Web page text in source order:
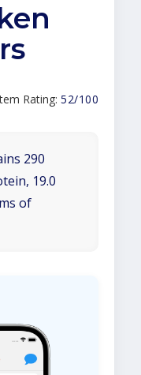
Rating: 52/100
290
19.0
of